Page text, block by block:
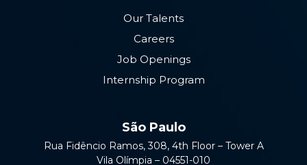
Our Talents
Careers
Job Openings
Internship Program
São Paulo
Rua Fidêncio Ramos, 308, 4th Floor – Tower A
Vila Olímpia – 04551-010